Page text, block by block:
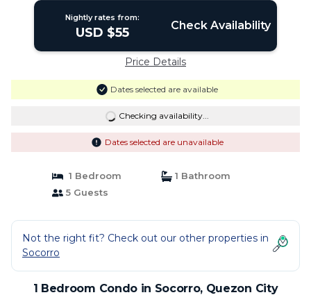
Nightly rates from:
USD $55 Check Availability
Price Details
Dates selected are available
Checking availability...
Dates selected are unavailable
1 Bedroom
1 Bathroom
5 Guests
Not the right fit? Check out our other properties in
Socorro
1 Bedroom Condo in Socorro, Quezon City